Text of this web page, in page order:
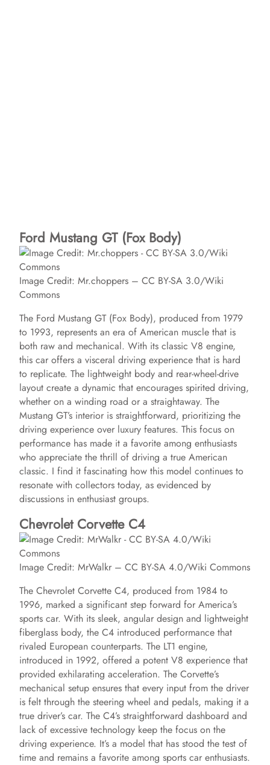
Ford Mustang GT (Fox Body)
Image Credit: Mr.choppers – CC BY-SA 3.0/Wiki
Commons
The Ford Mustang GT (Fox Body), produced from 1979
to 1993, represents an era of American muscle that is
both raw and mechanical. With its classic V8 engine,
this car offers a visceral driving experience that is hard
to replicate. The lightweight body and rear-wheel-drive
layout create a dynamic that encourages spirited driving,
whether on a winding road or a straightaway. The
Mustang GT’s interior is straightforward, prioritizing the
driving experience over luxury features. This focus on
performance has made it a favorite among enthusiasts
who appreciate the thrill of driving a true American
classic. I find it fascinating how this model continues to
resonate with collectors today, as evidenced by
discussions in enthusiast groups.
Chevrolet Corvette C4
Image Credit: MrWalkr – CC BY-SA 4.0/Wiki Commons
The Chevrolet Corvette C4, produced from 1984 to
1996, marked a significant step forward for America’s
sports car. With its sleek, angular design and lightweight
fiberglass body, the C4 introduced performance that
rivaled European counterparts. The LT1 engine,
introduced in 1992, offered a potent V8 experience that
provided exhilarating acceleration. The Corvette’s
mechanical setup ensures that every input from the driver
is felt through the steering wheel and pedals, making it a
true driver’s car. The C4’s straightforward dashboard and
lack of excessive technology keep the focus on the
driving experience. It’s a model that has stood the test of
time and remains a favorite among sports car enthusiasts.